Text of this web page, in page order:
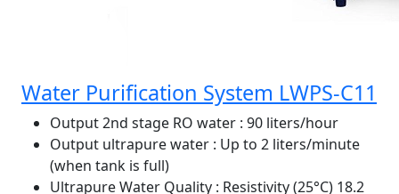
Water Purification System LWPS-C11
Output 2nd stage RO water : 90 liters/hour
Output ultrapure water : Up to 2 liters/minute
(when tank is full)
Ultrapure Water Quality : Resistivity (25°C) 18.2